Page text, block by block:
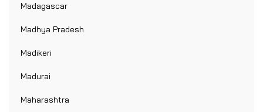
Madagascar
Madhya Pradesh
Madikeri
Madurai
Maharashtra